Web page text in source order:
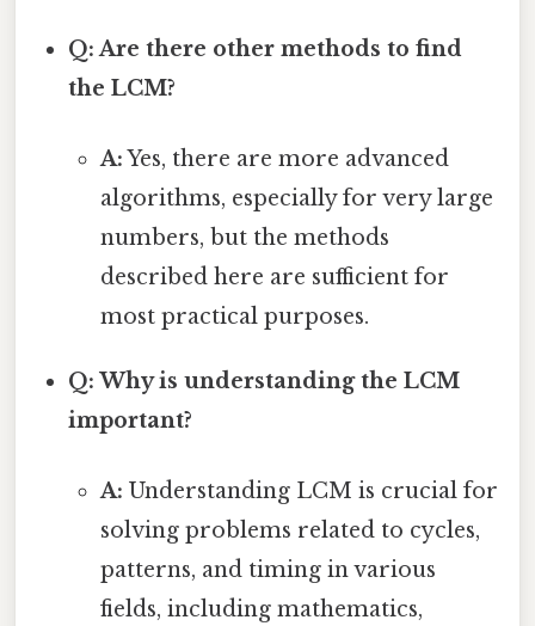
Q: Are there other methods to find
the LCM?
A:Yes, there are more advanced
algorithms, especially for very large
numbers, but the methods
described here are sufficient for
most practical purposes.
Q: Why is understanding the LCM
important?
A: Understanding LCM is crucial for
solving problems related to cycles,
patterns, and timing in various
fields, including mathematics,